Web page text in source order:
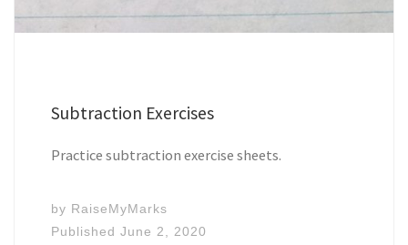
Subtraction Exercises
Practice subtraction exercise sheets.
by RaiseMyMarks
PublishedJune 2, 2020